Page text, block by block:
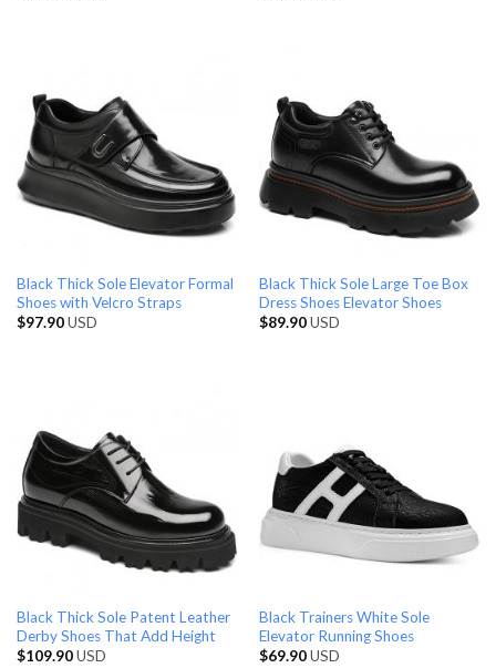
Black Thick Sole Elevator Formal
Shoes with Velcro Straps
$97.90USD
Black Thick Sole Large Toe Box
Dress Shoes Elevator Shoes
$89.90USD
Black Thick Sole Patent Leather
Derby Shoes That Add Height
$109.90USD
Black Trainers White Sole
Elevator Running Shoes
$69.90USD